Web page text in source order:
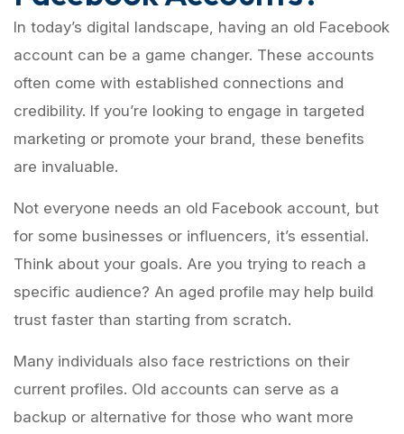
In today’s digital landscape, having an old Facebook
account can be a game changer. These accounts
often come with established connections and
credibility. If you’re looking to engage in targeted
marketing or promote your brand, these benefits
are invaluable.
Not everyone needs an old Facebook account, but
for some businesses or influencers, it’s essential.
Think about your goals. Are you trying to reach a
specific audience? An aged profile may help build
trust faster than starting from scratch.
Many individuals also face restrictions on their
current profiles. Old accounts can serve as a
backup or alternative for those who want more